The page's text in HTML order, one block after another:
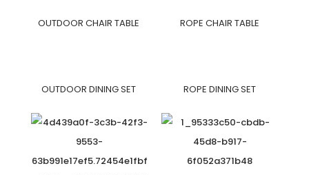
OUTDOOR CHAIR TABLE ROPE CHAIR TABLE
OUTDOOR DINING SET ROPE DINING SET